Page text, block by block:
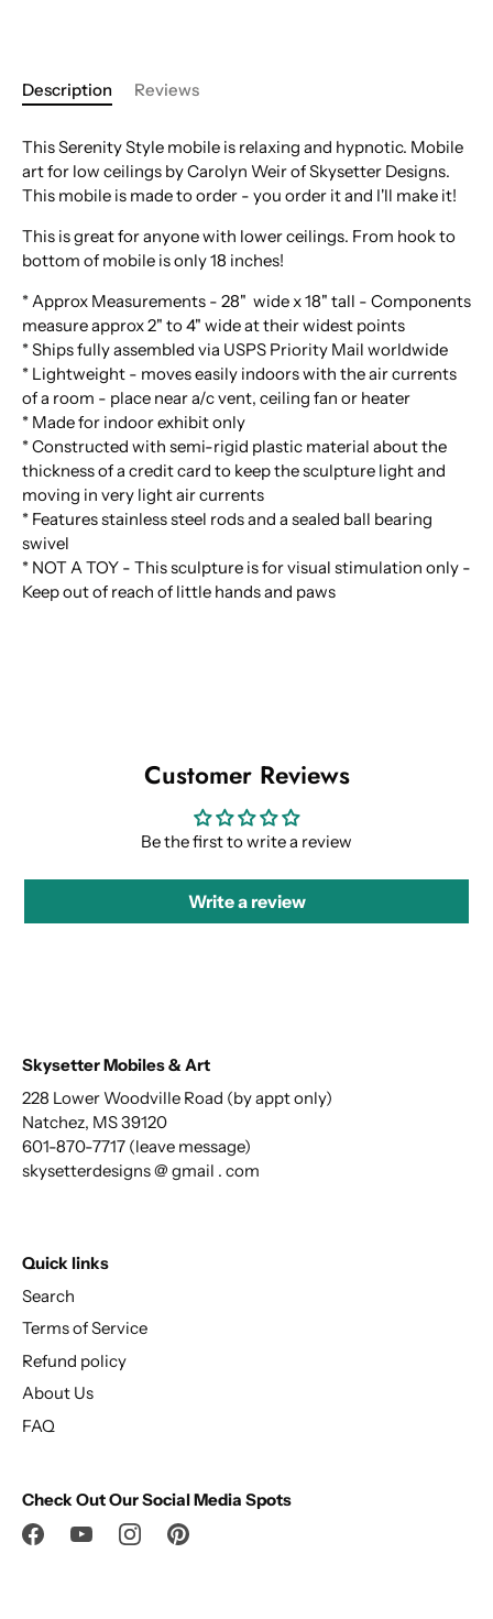
Description Reviews
This Serenity Style mobile is relaxing and hypnotic. Mobile
art for low ceilings by Carolyn Weir of Skysetter Designs.
This mobile is made to order - you order it and I'll make it!
This is great for anyone with lower ceilings. From hook to
bottom of mobile is only 18 inches!
* Approx Measurements - 28" wide x 18" tall - Components
measure approx 2" to 4" wide at their widest points
* Ships fully assembled via USPS Priority Mail worldwide
* Lightweight - moves easily indoors with the air currents
of a room - place near a/c vent, ceiling fan or heater
* Made for indoor exhibit only
* Constructed with semi-rigid plastic material about the
thickness of a credit card to keep the sculpture light and
moving in very light air currents
* Features stainless steel rods and a sealed ball bearing
swivel
* NOT A TOY - This sculpture is for visual stimulation only -
Keep out of reach of little hands and paws
Customer Reviews
Be the first to write a review
Write a review
Skysetter Mobiles & Art
228 Lower Woodville Road (by appt only)
Natchez, MS 39120
601-870-7717 (leave message)
skysetterdesigns @ gmail . com
Quick links
Search
Terms of Service
Refund policy
About Us
FAQ
Check Out Our Social Media Spots